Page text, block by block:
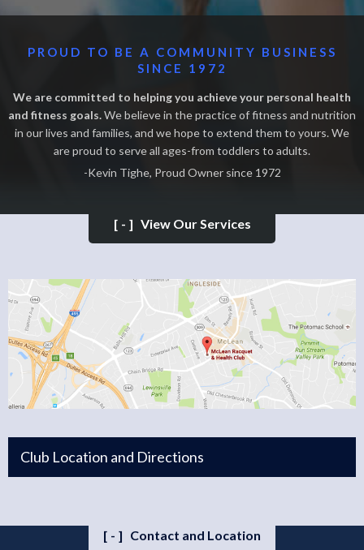
PROUD TO BE A COMMUNITY BUSINESS
SINCE 1972
We are committed to helping you achieve your personal health
and fitness goals.We believe in the practice of fitness and nutrition
in our lives and families, and we hope to extend them to yours. We
are proud to serve all ages-from toddlers to adults.
-Kevin Tighe, Proud Owner since 1972
[-] View Our Services
Club Location and Directions
[-] Contact and Location